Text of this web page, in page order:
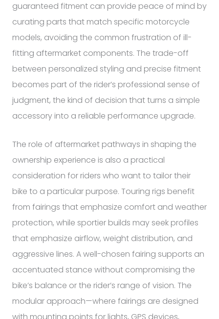
guaranteed fitment can provide peace of mind by
curating parts that match specific motorcycle
models, avoiding the common frustration of ill-
fitting aftermarket components. The trade-off
between personalized styling and precise fitment
becomes part of the rider’s professional sense of
judgment, the kind of decision that turns a simple
accessory into a reliable performance upgrade.
The role of aftermarket pathways in shaping the
ownership experience is also a practical
consideration for riders who want to tailor their
bike to a particular purpose. Touring rigs benefit
from fairings that emphasize comfort and weather
protection, while sportier builds may seek profiles
that emphasize airflow, weight distribution, and
aggressive lines. A well-chosen fairing supports an
accentuated stance without compromising the
bike’s balance or the rider’s range of vision. The
modular approach—where fairings are designed
with mounting points for lights, GPS devices,